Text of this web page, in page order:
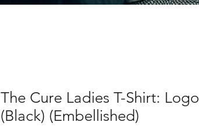
The Cure Ladies T-Shirt: Logo
(Black) (Embellished)